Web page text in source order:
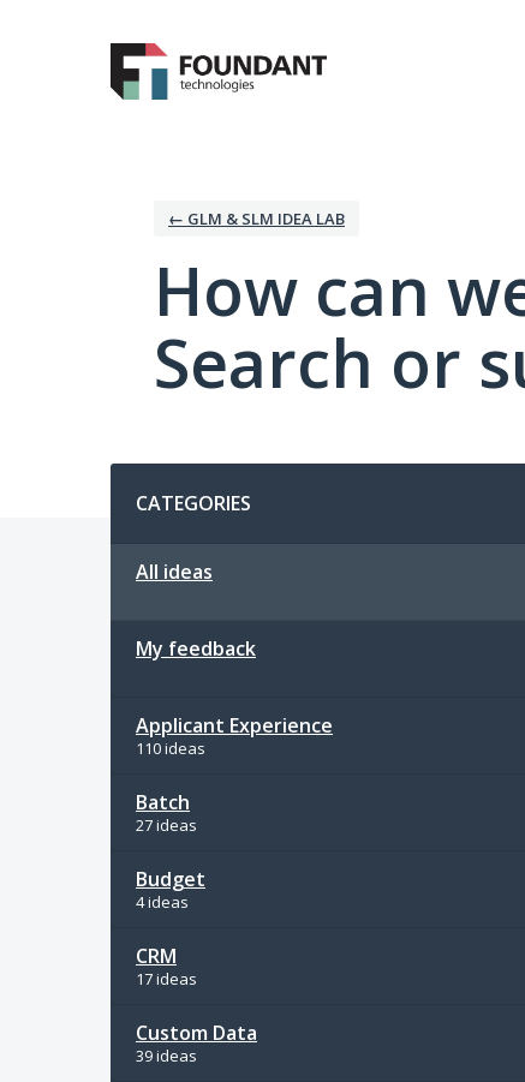
← GLM & SLM IDEA LAB
How can
Search or
CATEGORIES
All ideas
My feedback
Applicant Experience
110 ideas
Batch
27 ideas
Budget
4 ideas
CRM
17 ideas
Custom Data
39 ideas